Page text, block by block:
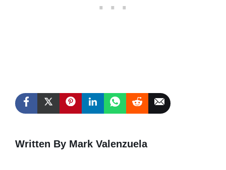
Written By Mark Valenzuela